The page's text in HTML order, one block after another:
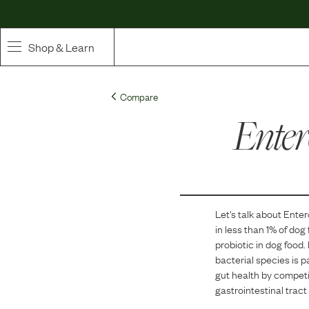
Shop & Learn
Compare
Let's talk about
in less than 1% of dog
probiotic in dog
bacterial species is
gut health by
gastrointestinal tract